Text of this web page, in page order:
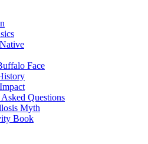
Face
Questions
Myth
Book